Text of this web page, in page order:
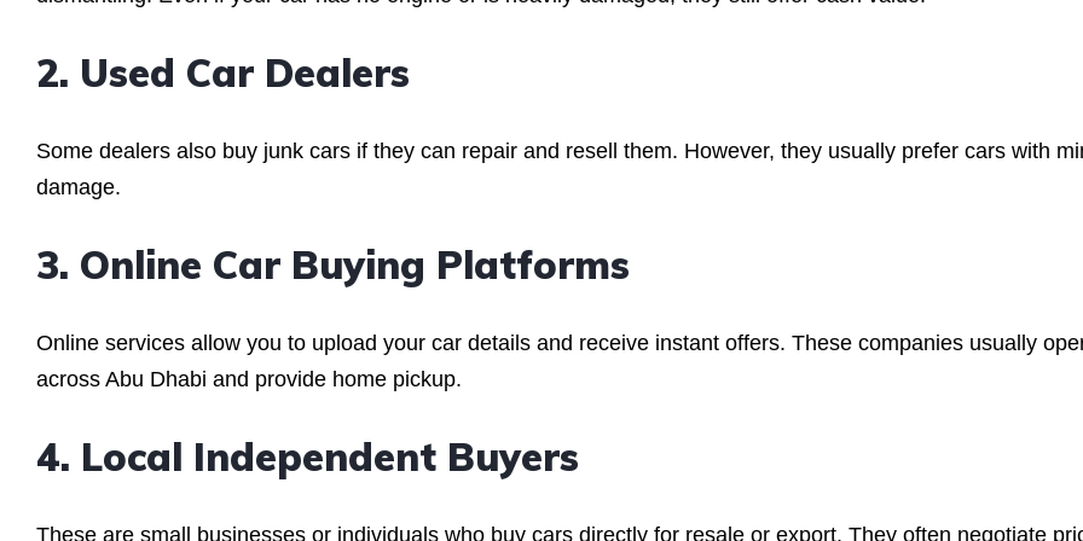
2. Used Car Dealers
Some dealers also buy junk cars if they can repair and resell them. However, they usually prefer cars with
damage.
3. Online Car Buying Platforms
Online services allow you to upload your car details and receive instant offers. These companies usually
across Abu Dhabi and provide home pickup.
4. Local Independent Buyers
These are small businesses or individuals who buy cars directly for resale or export. They often negotiate